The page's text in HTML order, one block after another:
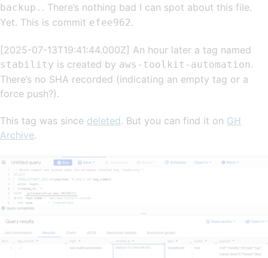
backup. . There’s nothing bad I can spot about this file.
Yet. This is commit efee962.
[2025-07-13T19:41:44.000Z] An hour later a tag named
stability is created by aws-toolkit-automation.
There’s no SHA recorded (indicating an empty tag or a
force push?).
This tag was since deleted. But you can find it on GH
Archive.